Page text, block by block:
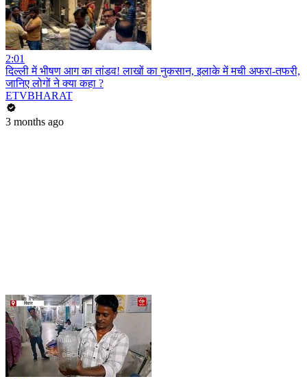
2:01
दिल्ली में भीषण आग का तांडव! लाखों का नुकसान, इलाके में मची अफरा-तफरी,
जानिए लोगों ने क्या कहा ?
ETVBHARAT
3 months ago